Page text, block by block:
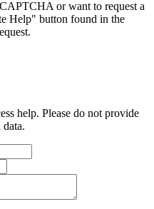
or want to request a
Help" button found in the
help. Please do not provide